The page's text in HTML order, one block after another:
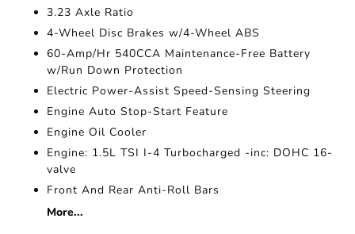
3.23 Axle Ratio
4-Wheel Disc Brakes w/4-Wheel ABS
60-Amp/Hr 540CCA Maintenance-Free Battery
w/Run Down Protection
Electric Power-Assist Speed-Sensing Steering
Engine Auto Stop-Start Feature
Engine Oil Cooler
Engine: 1.5L TSI I-4 Turbocharged -inc: DOHC 16-
valve
Front And Rear Anti-Roll Bars
More...